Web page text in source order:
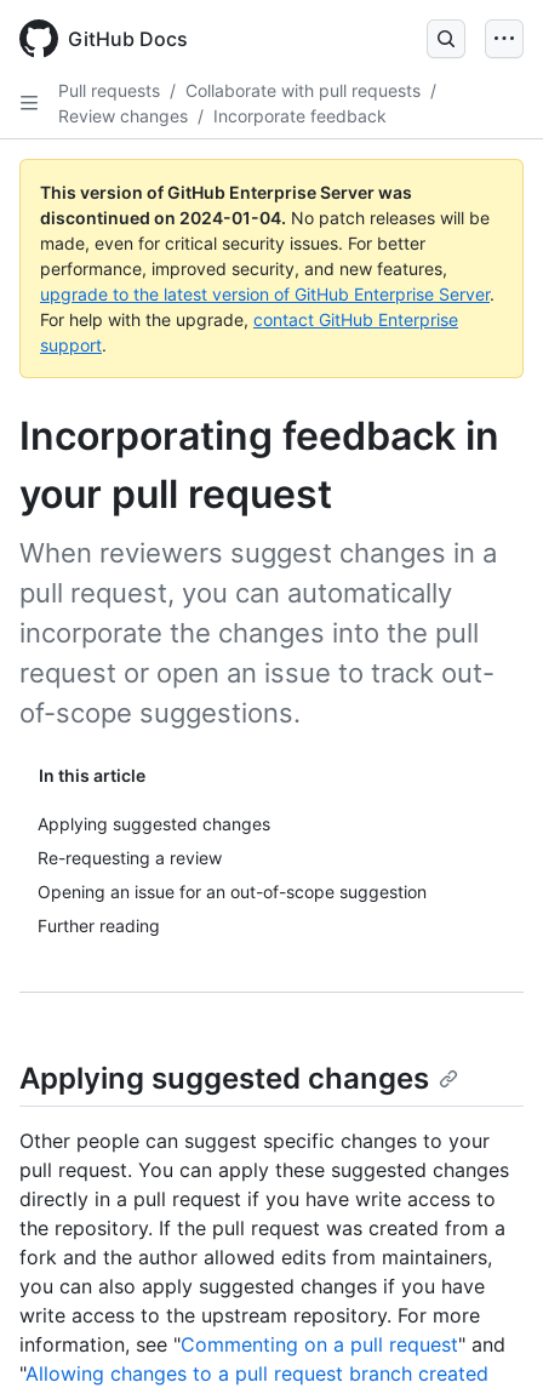
main
GitHub Docs
Pull requests / Collaborate with pull requests /
Review changes / Incorporate feedback
This version of GitHub Enterprise Server was
discontinued on 2024-01-04. No patch releases will be
made, even for critical security issues. For better
performance, improved security, and new features,
upgrade to the latest version of GitHub Enterprise Server.
For help with the upgrade, contact GitHub Enterprise
support.
Incorporating feedback in
your pull request
In this article
Applying suggested changes
Re-requesting a review
Opening an issue for an out-of-scope suggestion
Further reading
When reviewers suggest changes in a
pull request, you can automatically
incorporate the changes into the pull
request or open an issue to track out-
of-scope suggestions.
Applying suggested changes
Other people can suggest specific changes to your
pull request. You can apply these suggested changes
directly in a pull request if you have write access to
the repository. If the pull request was created from a
fork and the author allowed edits from maintainers,
you can also apply suggested changes if you have
write access to the upstream repository. For more
information, see "Commenting on a pull request" and
"Allowing changes to a pull request branch created